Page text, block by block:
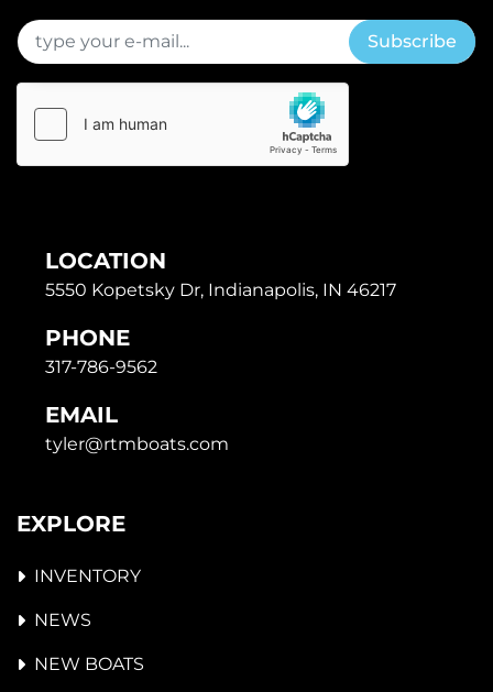
Subscribe
LOCATION
5550 Kopetsky Dr, Indianapolis, IN 46217
PHONE
317-786-9562
EMAIL
tyler@rtmboats.com
EXPLORE
INVENTORY
NEWS
NEW BOATS